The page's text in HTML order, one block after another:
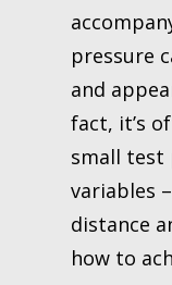
pressure
and
fact, it’s
small test
variables
distance
how to